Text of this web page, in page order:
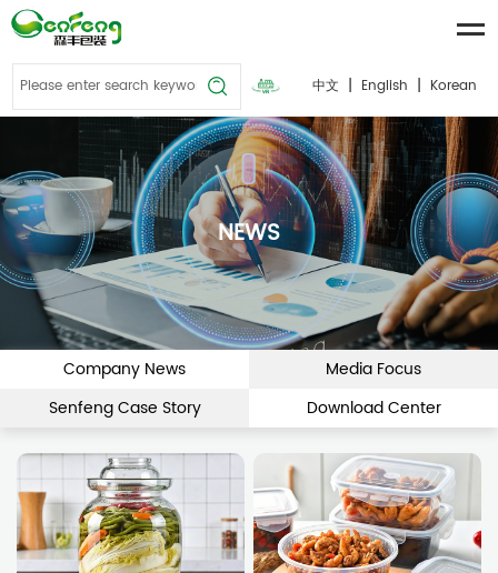
中文 | English | Korean
NEWS
Company News
Media Focus
Senfeng Case Story
Download Center